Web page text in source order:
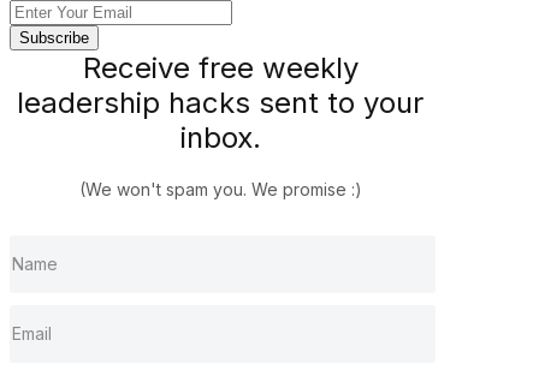
Receive free weekly
leadership hacks sent to your
inbox.
(We won't spam you. We promise :)